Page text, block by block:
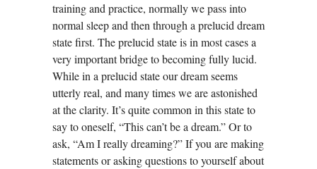
training and practice, normally we pass into
normal sleep and then through a prelucid dream
state first. The prelucid state is in most cases a
very important bridge to becoming fully lucid.
While in a prelucid state our dream seems
utterly real, and many times we are astonished
at the clarity. It’s quite common in this state to
say to oneself, “This can’t be a dream.” Or to
ask, “Am I really dreaming?” If you are making
statements or asking questions to yourself about